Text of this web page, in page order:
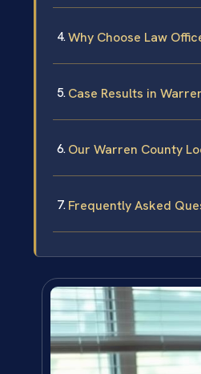
Why Choose Law
Case Results in
Our Warren County
Frequently Asked